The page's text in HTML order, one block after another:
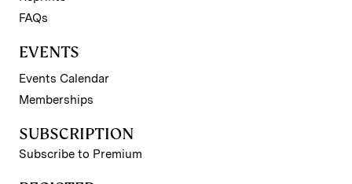
FAQs
EVENTS
Events Calendar
Memberships
SUBSCRIPTION
Subscribe to Premium